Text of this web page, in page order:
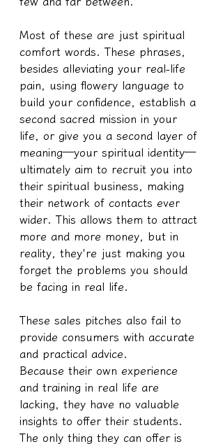
Most of these are just spiritual
comfort words. These phrases,
besides alleviating your real-life
pain, using flowery language to
build your confidence, establish a
second sacred mission in your
life, or give you a second layer of
meaning—your spiritual identity—
ultimately aim to recruit you into
their spiritual business, making
their network of contacts ever
wider. This allows them to attract
more and more money, but in
reality, they're just making you
forget the problems you should
be facing in real life.
These sales pitches also fail to
provide consumers with accurate
and practical advice.
Because their own experience
and training in real life are
lacking, they have no valuable
insights to offer their students.
The only thing they can offer is